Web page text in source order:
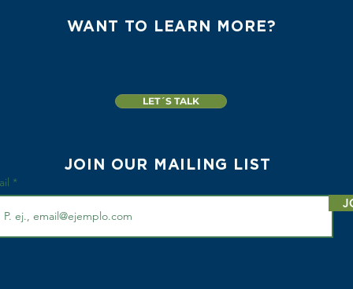
WANT TO LEARN MORE?
LET´S TALK
JOIN OUR MAILING LIST